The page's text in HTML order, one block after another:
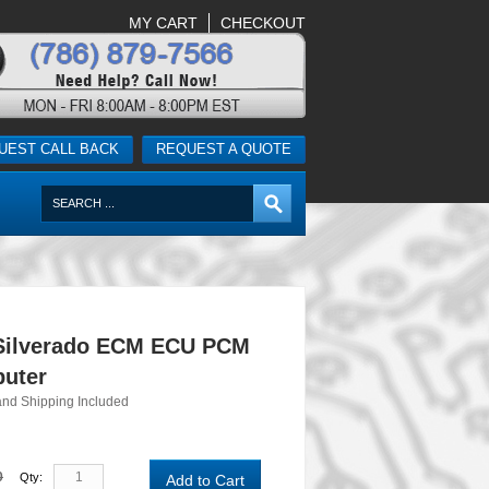
REQUEST A QUOTE
CALL BACK
MY CART CHECKOUT
ECM ECU PCM
Shipping Included
Qty: Add to Cart